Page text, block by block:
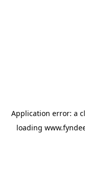
Application error: a
loading